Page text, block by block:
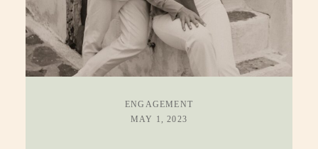
ENGAGEMENT
MAY 1, 2023